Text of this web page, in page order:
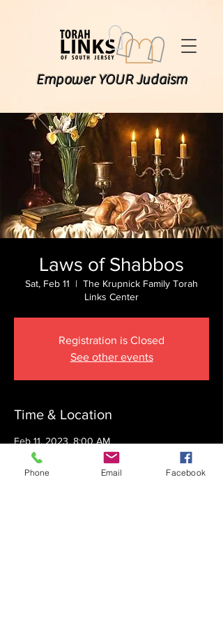
Empower YOUR Judaism
Laws of Shabbos
Sat, Feb 11
  |
The Krupnick Family Torah
Links Center
Registration is Closed
See other events
Time & Location
Feb 11, 2023, 8:00 AM
The Krupnick Family Torah Links Center,
1092 Springdale Rd, Cherry Hill, NJ 08003,
Phone Email Facebook